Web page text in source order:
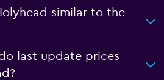
similar to the
last update prices